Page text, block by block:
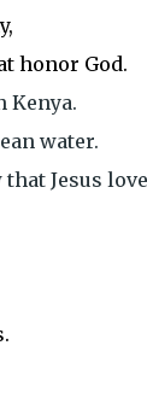
honor God.
Kenya.
water.
Jesus